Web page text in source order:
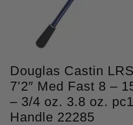
Douglas Castin
7’2″ Med Fast 8 –
– 3/4 oz. 3.8 oz.
Handle 22285